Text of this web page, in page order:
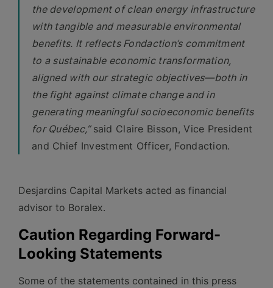
the development of clean energy infrastructure
with tangible and measurable environmental
benefits. It reflects Fondaction’s commitment
to a sustainable economic transformation,
aligned with our strategic objectives—both in
the fight against climate change and in
generating meaningful socioeconomic benefits
for Québec,” said Claire Bisson, Vice President
and Chief Investment Officer, Fondaction.
Desjardins Capital Markets acted as financial
advisor to Boralex.
Caution Regarding Forward-
Looking Statements
Some of the statements contained in this press